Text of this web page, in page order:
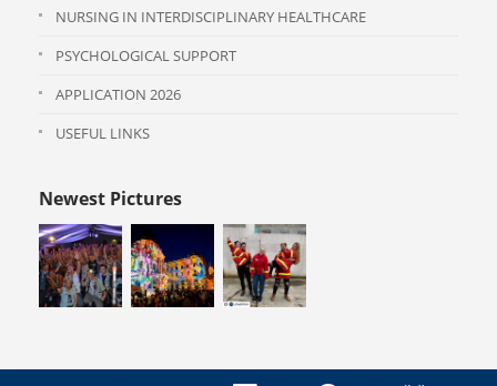
NURSING IN INTERDISCIPLINARY HEALTHCARE
PSYCHOLOGICAL SUPPORT
APPLICATION 2026
USEFUL LINKS
Newest Pictures